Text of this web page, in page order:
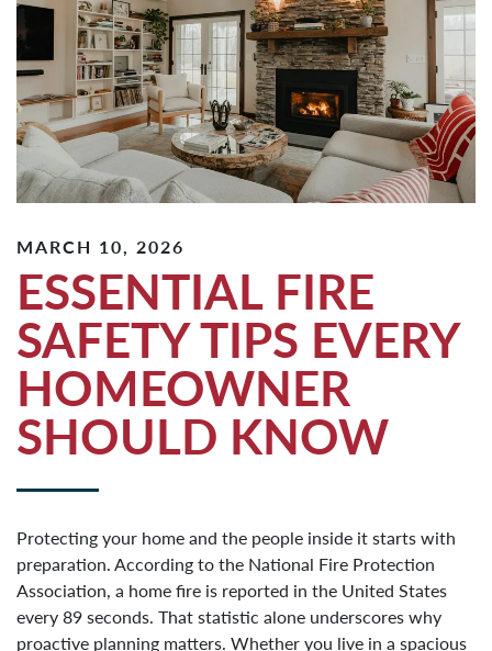
MARCH 10, 2026
ESSENTIAL FIRE
SAFETY TIPS EVERY
HOMEOWNER
SHOULD KNOW
Protecting your home and the people inside it starts with
preparation. According to the National Fire Protection
Association, a home fire is reported in the United States
every 89 seconds. That statistic alone underscores why
proactive planning matters. Whether you live in a spacious